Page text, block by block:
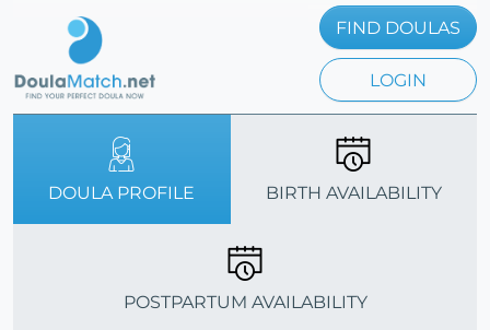
FIND DOULAS
LOGIN
DOULA PROFILE BIRTH AVAILABILITY
POSTPARTUM AVAILABILITY